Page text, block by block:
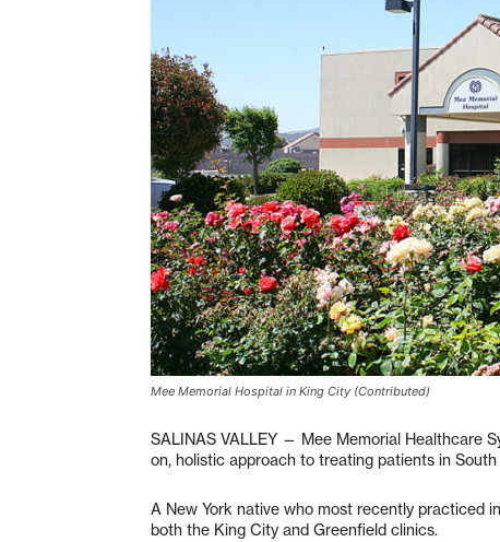
Mee Memorial Hospital in King City (Contributed)
SALINAS VALLEY — Mee Memorial Healthcare
on, holistic approach to treating patients in
A New York native who most recently practiced
both the King City and Greenfield clinics.